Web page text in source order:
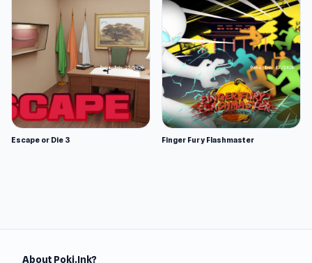
Escape or Die 3 Finger Fury Flashmaster
About Poki.Ink?